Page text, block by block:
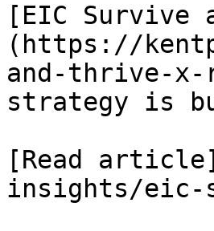
[EIC
(https://
and-thrive-x-
strategy is
[Read
insights/eic-